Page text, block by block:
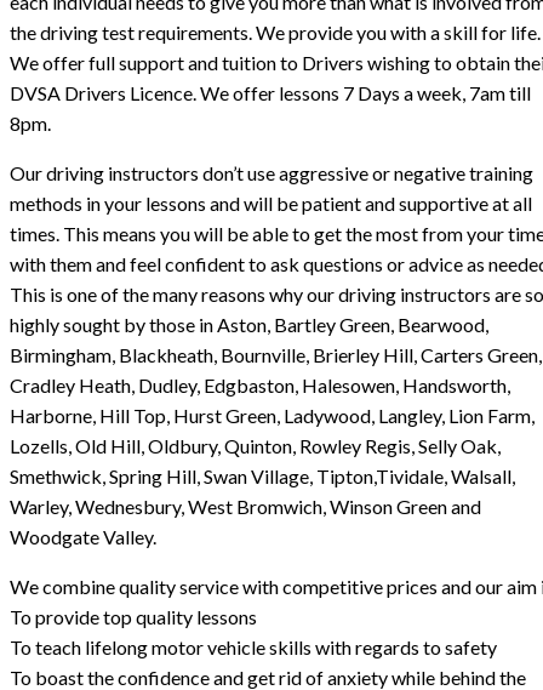
the driving test requirements. We provide you with a skill for life.
We offer full support and tuition to Drivers wishing to obtain
DVSA Drivers Licence. We offer lessons 7 Days a week, 7am till
8pm.
Our driving instructors don’t use aggressive or negative training
methods in your lessons and will be patient and supportive at all
times. This means you will be able to get the most from your
with them and feel confident to ask questions or advice as
This is one of the many reasons why our driving instructors are so
highly sought by those in Aston, Bartley Green, Bearwood,
Birmingham, Blackheath, Bournville, Brierley Hill, Carters Green,
Cradley Heath, Dudley, Edgbaston, Halesowen, Handsworth,
Harborne, Hill Top, Hurst Green, Ladywood, Langley, Lion Farm,
Lozells, Old Hill, Oldbury, Quinton, Rowley Regis, Selly Oak,
Smethwick, Spring Hill, Swan Village, Tipton,Tividale, Walsall,
Warley, Wednesbury, West Bromwich, Winson Green and
Woodgate Valley.
We combine quality service with competitive prices and our aim
To provide top quality lessons
To teach lifelong motor vehicle skills with regards to safety
To boast the confidence and get rid of anxiety while behind the